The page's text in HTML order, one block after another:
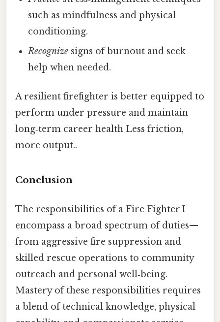
such as mindfulness and physical
conditioning.
Recognize signs of burnout and seek
help when needed.
A resilient firefighter is better equipped to
perform under pressure and maintain
long‑term career health Less friction,
more output..
Conclusion
The responsibilities of a Fire Fighter I
encompass a broad spectrum of duties—
from aggressive fire suppression and
skilled rescue operations to community
outreach and personal well‑being.
Mastery of these responsibilities requires
a blend of technical knowledge, physical